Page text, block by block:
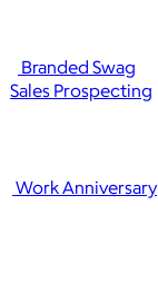
Branded Swag
Work Anniversary
Sales Prospecting